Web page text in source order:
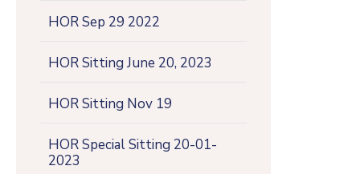
HOR Sep 29 2022
HOR Sitting June 20, 2023
HOR Sitting Nov 19
HOR Special Sitting 20-01-
2023